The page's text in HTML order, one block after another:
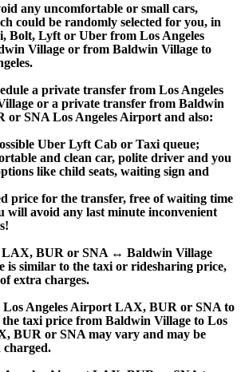
any uncomfortable or small cars,
could be randomly selected for you, in
Bolt, Lyft or Uber from Los Angeles
Village or from Baldwin Village to
a private transfer from Los Angeles
or a private transfer from Baldwin
or SNA Los Angeles Airport and also:
Uber Lyft Cab or Taxi queue;
and clean car, polite driver and you
like child seats, waiting sign and
price for the transfer, free of waiting time
will avoid any last minute inconvenient
LAX, BUR or SNA ↔ Baldwin Village
is similar to the taxi or ridesharing price,
extra charges.
Angeles Airport LAX, BUR or SNA to
taxi price from Baldwin Village to Los
BUR or SNA may vary and may be
charged.